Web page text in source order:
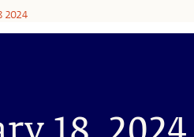
2024